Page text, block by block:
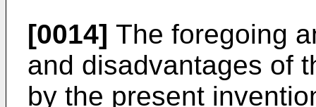
[0014] The foregoing
and disadvantages of
by the present